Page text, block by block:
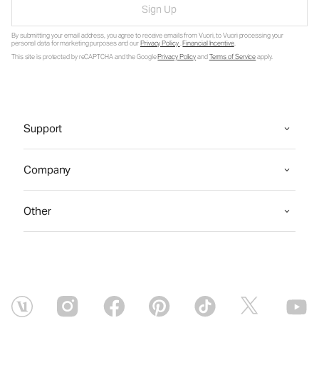
Sign Up
By submitting your email address, you agree to receive emails from Vuori, to Vuori processing your
personal data for marketing purposes and ourPrivacy Policy.Financial Incentive.
This site is protected by reCAPTCHA and the GooglePrivacy PolicyandTerms of Serviceapply.
Support
Company
Other